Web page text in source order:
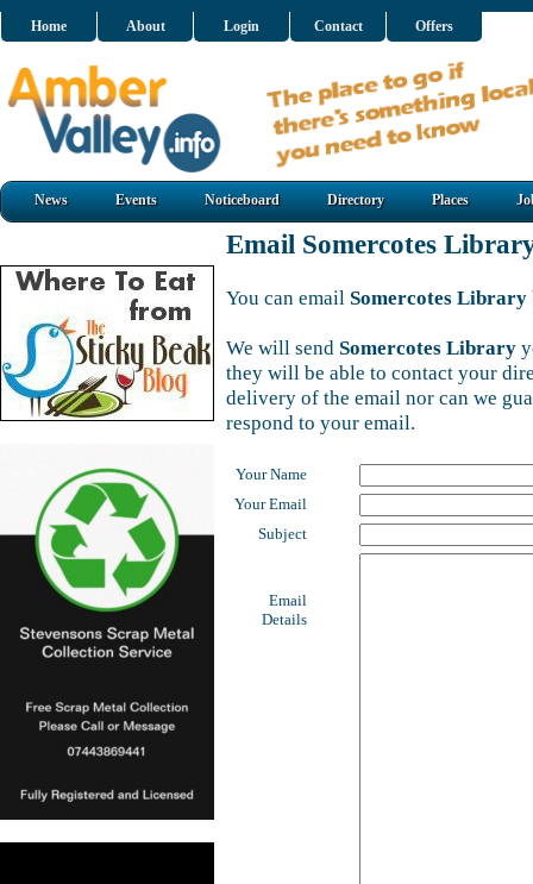
Home About Login Contact Offers
News Events Noticeboard Directory Places
Email Somercotes
You can email Somercotes Library
We will send Somercotes Library
they will be able to contact your
delivery of the email nor can we
respond to your email.
Your Name
Your Email
Subject
Email
Details